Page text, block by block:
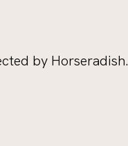
by Horseradish.